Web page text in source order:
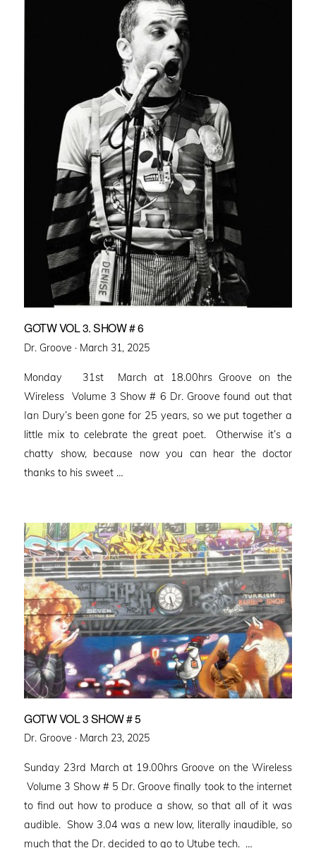
GOTW VOL 3. SHOW # 6
Dr. Groove · Posted
March 31, 2025
Monday 31st March at 18.00hrs Groove on the
Wireless Volume 3 Show # 6 Dr. Groove found out that
Ian Dury’s been gone for 25 years, so we put together a
little mix to celebrate the great poet. Otherwise it’s a
chatty show, because now you can hear the doctor
thanks to his sweet …
GOTW VOL 3 SHOW # 5
Dr. Groove · Posted
March 23, 2025
Sunday 23rd March at 19.00hrs Groove on the Wireless
Volume 3 Show # 5 Dr. Groove finally took to the internet
to find out how to produce a show, so that all of it was
audible. Show 3.04 was a new low, literally inaudible, so
much that the Dr. decided to go to Utube tech. …